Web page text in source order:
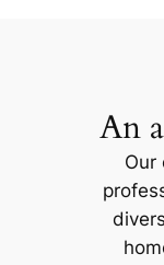
An
Our